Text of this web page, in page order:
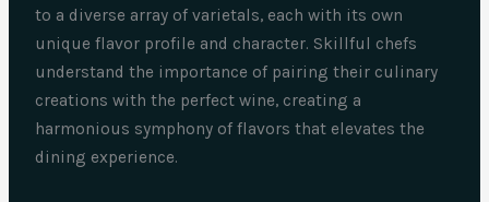
to a diverse array of varietals, each with its own
unique flavor profile and character. Skillful chefs
understand the importance of pairing their culinary
creations with the perfect wine, creating a
harmonious symphony of flavors that elevates the
dining experience.